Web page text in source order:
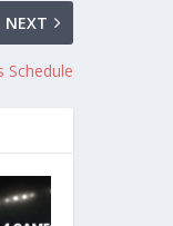
NEXT
Schedule